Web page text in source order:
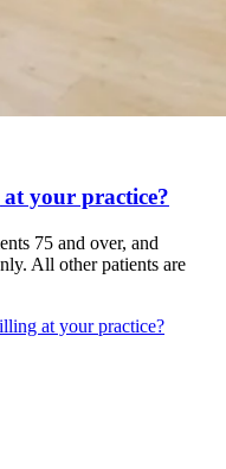
your practice?
75 and over, and
All other patients are
at your practice?